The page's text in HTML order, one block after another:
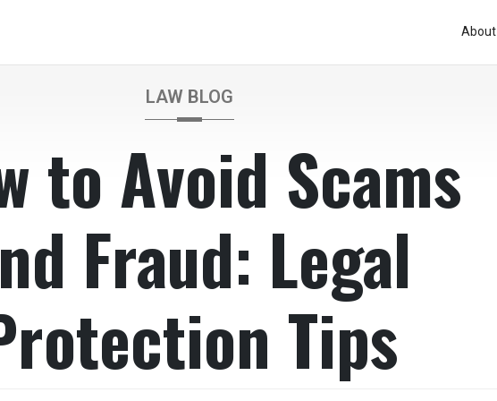
About
LAW BLOG
to Avoid Scams
Fraud: Legal
Tips